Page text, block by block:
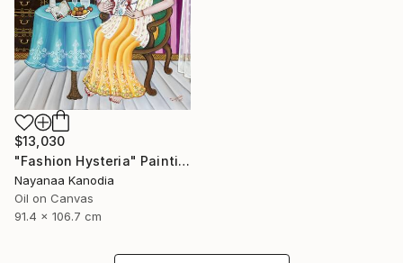
$13,030
"Fashion Hysteria" Painting
Nayanaa Kanodia
Oil on Canvas
91.4 x 106.7 cm